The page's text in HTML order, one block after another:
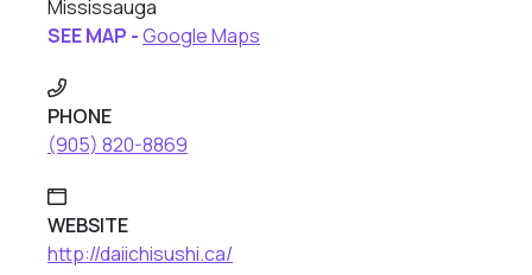
Mississauga
SEE MAP -Google Maps
PHONE
(905) 820-8869
WEBSITE
http://daiichisushi.ca/